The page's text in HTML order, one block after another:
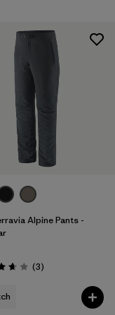
Alpine Pants -
3.7 / 5 (3Reviews
)